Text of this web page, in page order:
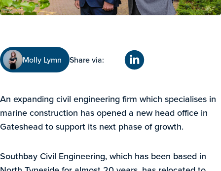
Molly Lymn Share via:
An expanding civil engineering firm which specialises in
marine construction has opened a new head office in
Gateshead to support its next phase of growth.
Southbay Civil Engineering, which has been based in